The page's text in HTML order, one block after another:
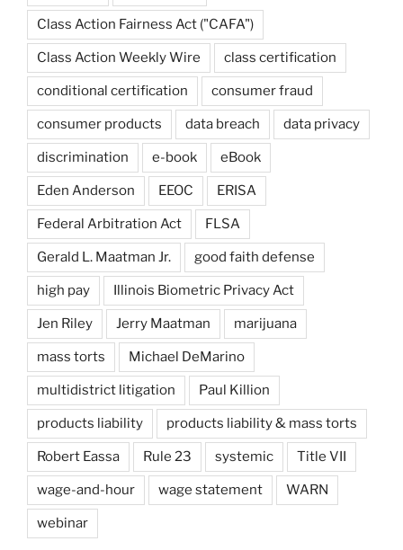
Class Action Fairness Act ("CAFA")
Class Action Weekly Wire class certification
conditional certification consumer fraud
consumer products data breach data privacy
discrimination e-book eBook
Eden Anderson EEOC ERISA
Federal Arbitration Act FLSA
Gerald L. Maatman Jr. good faith defense
high pay Illinois Biometric Privacy Act
Jen Riley Jerry Maatman marijuana
mass torts Michael DeMarino
multidistrict litigation Paul Killion
products liability products liability & mass torts
Robert Eassa Rule 23 systemic Title VII
wage-and-hour wage statement WARN
webinar